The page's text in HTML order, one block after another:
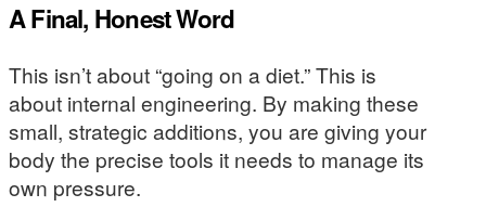
A Final, Honest Word
This isn’t about “going on a diet.” This is
about internal engineering. By making these
small, strategic additions, you are giving your
body the precise tools it needs to manage its
own pressure.